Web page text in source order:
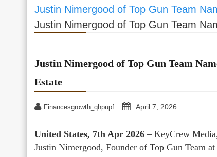
Justin Nimergood of Top Gun Team
Justin Nimergood of Top Gun Team
Justin Nimergood of Top Gun Team
Estate
Financesgrowth_qhpupf April 7, 2026
United States, 7th Apr 2026 – KeyCrew
Justin Nimergood, Founder of Top Gun Team